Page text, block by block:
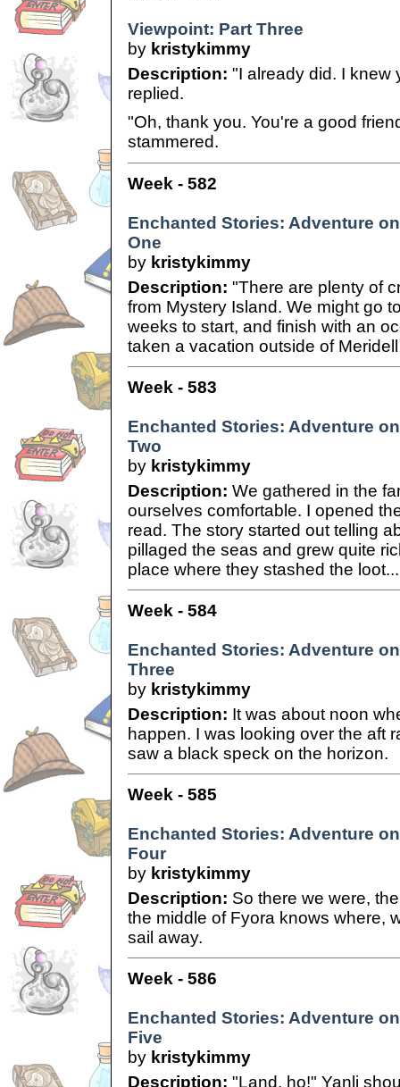
Viewpoint: Part Three
by kristykimmy
Description: "I already did. I knew
replied.
"Oh, thank you. You're a good
stammered.
Week - 582
Enchanted Stories: Adventure
One
by kristykimmy
Description: "There are plenty of
from Mystery Island. We might go
weeks to start, and finish with an
taken a vacation outside of
Week - 583
Enchanted Stories: Adventure
Two
by kristykimmy
Description: We gathered in the
ourselves comfortable. I opened
read. The story started out telling
pillaged the seas and grew quite
place where they stashed the loot...
Week - 584
Enchanted Stories: Adventure
Three
by kristykimmy
Description: It was about noon
happen. I was looking over the aft
saw a black speck on the horizon.
Week - 585
Enchanted Stories: Adventure
Four
by kristykimmy
Description: So there we were,
the middle of Fyora knows where,
sail away.
Week - 586
Enchanted Stories: Adventure
Five
by kristykimmy
Description: "Land, ho!" Yanli